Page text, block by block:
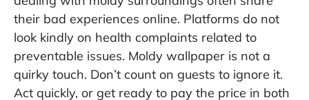
their bad experiences online. Platforms do not
look kindly on health complaints related to
preventable issues. Moldy wallpaper is not a
quirky touch. Don’t count on guests to ignore it.
Act quickly, or get ready to pay the price in both